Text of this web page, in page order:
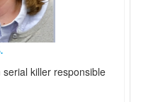
killer responsible